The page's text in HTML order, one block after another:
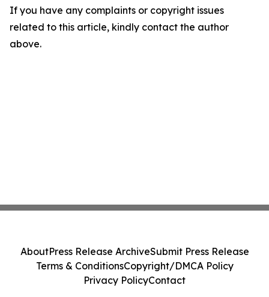
If you have any complaints or copyright issues
related to this article, kindly contact the author
above.
AboutPress Release ArchiveSubmit Press Release
Terms & ConditionsCopyright/DMCA Policy
Privacy PolicyContact